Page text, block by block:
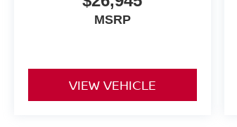
MSRP
VIEW VEHICLE